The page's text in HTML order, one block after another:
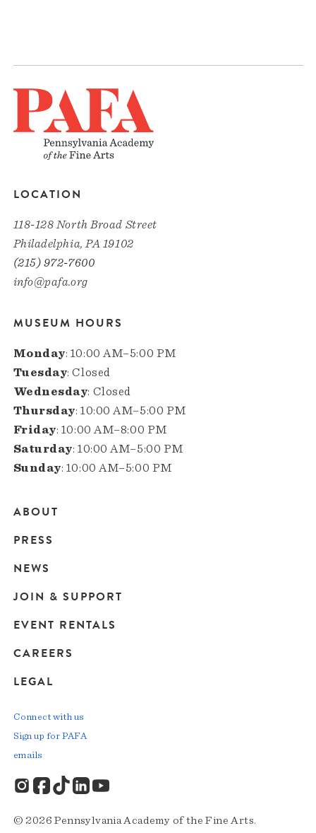
LOCATION
118-128 North Broad Street
Philadelphia, PA 19102
(215) 972-7600
info@pafa.org
MUSEUM HOURS
Monday: 10:00 AM–5:00 PM
Tuesday: Closed
Wednesday: Closed
Thursday: 10:00 AM–5:00 PM
Friday: 10:00 AM–8:00 PM
Saturday: 10:00 AM–5:00 PM
Sunday: 10:00 AM–5:00 PM
Main
navigation
ABOUT
PRESS
NEWS
JOIN & SUPPORT
EVENT RENTALS
CAREERS
LEGAL
© 2026 Pennsylvania Academy of the Fine Arts.
Connect with us
Sign up for PAFA
emails